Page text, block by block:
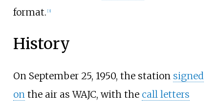
format. [3]
History
On September 25, 1950, the station signed
onthe air as WAJC, with the call letters